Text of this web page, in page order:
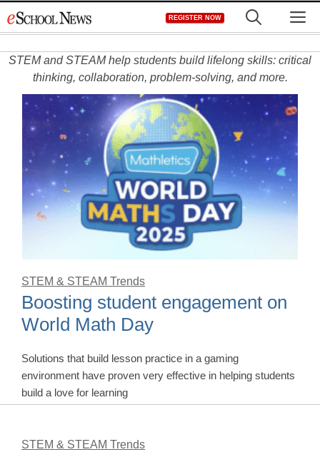
to
REGISTER NOW
STEM and STEAM help students build lifelong skills: critical
thinking, collaboration, problem-solving, and more.
STEM & STEAM Trends
Boosting student engagement on
World Math Day
Solutions that build lesson practice in a gaming
environment have proven very effective in helping students
build a love for learning
STEM & STEAM Trends